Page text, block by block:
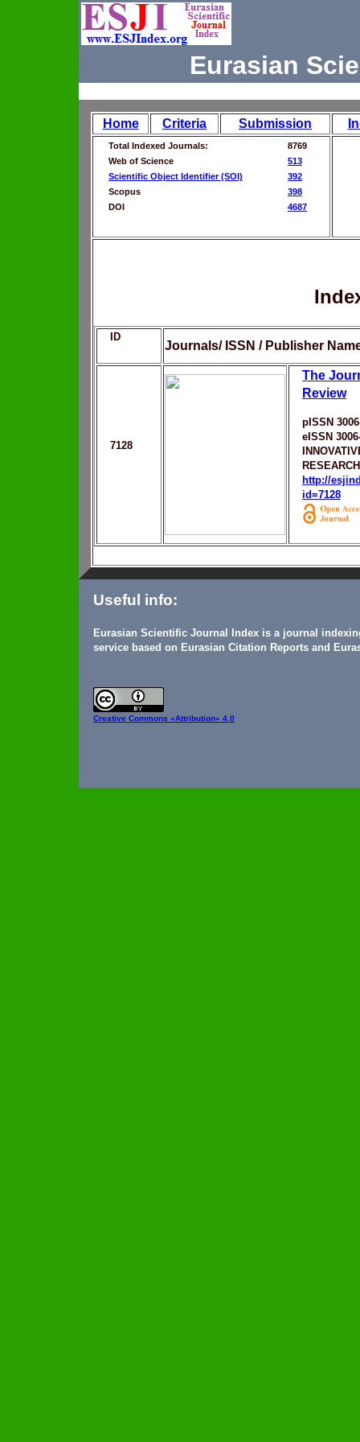
Eurasian
Home Criteria Submission
Total Indexed Journals:
8769
Web of Science
513
Scientific Object Identifier (SOI)
392
Scopus
398
DOI
4687
ID
Journals/ ISSN / Publisher
7128
The
Review
pISSN
eISSN
RESEARCH
http://
id=7128
Useful info:
Eurasian Scientific Journal Index is a journal
service based on Eurasian Citation Reports and
Creative Commons «Attribution» 4.0